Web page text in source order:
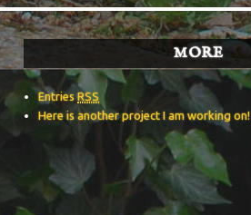
MORE
EntriesRSS
Here is another project I am working on!